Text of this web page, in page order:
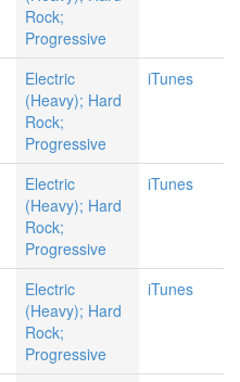
Rock;
Progressive
Electric
(Heavy); Hard
Rock;
Progressive
iTunes
Electric
(Heavy); Hard
Rock;
Progressive
iTunes
Electric
(Heavy); Hard
Rock;
Progressive
iTunes